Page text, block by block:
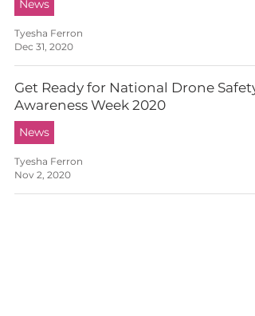
News
Tyesha Ferron
Dec 31, 2020
Get Ready for National Drone Safety
Awareness Week 2020
News
Tyesha Ferron
Nov 2, 2020